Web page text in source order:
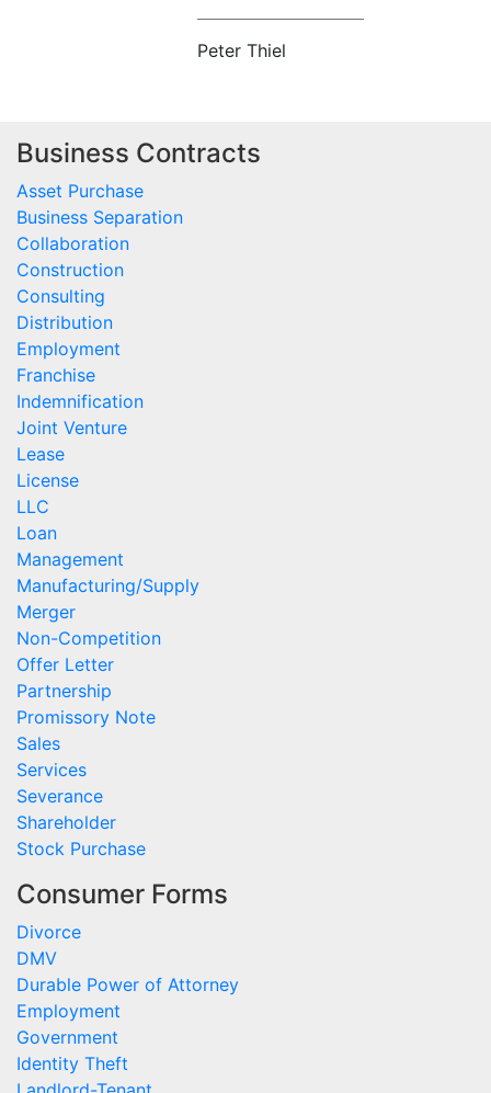
Peter Thiel
Business Contracts
Asset Purchase
Business Separation
Collaboration
Construction
Consulting
Distribution
Employment
Franchise
Indemnification
Joint Venture
Lease
License
LLC
Loan
Management
Manufacturing/Supply
Merger
Non-Competition
Offer Letter
Partnership
Promissory Note
Sales
Services
Severance
Shareholder
Stock Purchase
Consumer Forms
Divorce
DMV
Durable Power of Attorney
Employment
Government
Identity Theft